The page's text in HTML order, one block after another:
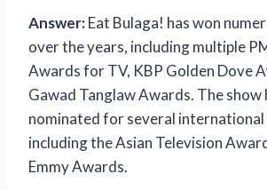
Answer:Eat Bulaga! has won
over the years, including multiple
Awards for TV, KBP Golden Dove
Gawad Tanglaw Awards. The show
nominated for several international
including the Asian Television
Emmy Awards.